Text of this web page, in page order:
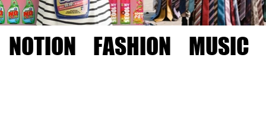
NOTION FASHION MUSIC